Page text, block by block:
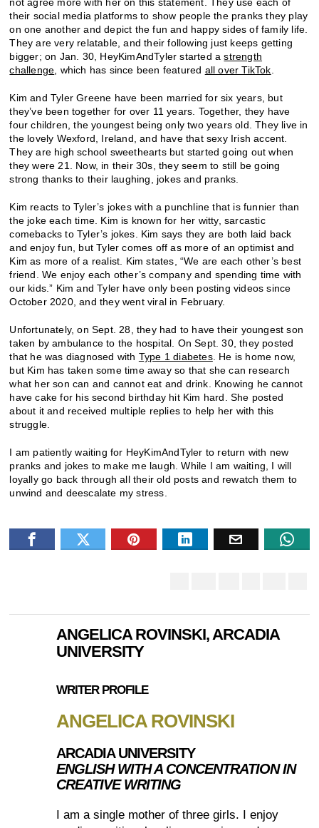
their social media platforms to show people the pranks they play
on one another and depict the fun and happy sides of family life.
They are very relatable, and their following just keeps getting
bigger; on Jan. 30, HeyKimAndTyler started astrength
challenge , which has since been featured all over TikTok
Kim and Tyler Greene have been married for six years, but
they’ve been together for over 11 years. Together, they have
four children, the youngest being only two years old. They live in
the lovely Wexford, Ireland, and have that sexy Irish accent.
They are high school sweethearts but started going out when
they were 21. Now, in their 30s, they seem to still be going
strong thanks to their laughing, jokes and pranks.
Kim reacts to Tyler’s jokes with a punchline that is funnier than
the joke each time. Kim is known for her witty, sarcastic
comebacks to Tyler’s jokes. Kim says they are both laid back
and enjoy fun, but Tyler comes off as more of an optimist and
Kim as more of a realist. Kim states, “We are each other’s best
friend. We enjoy each other’s company and spending time with
our kids.” Kim and Tyler have only been posting videos since
October 2020, and they went viral in February.
Unfortunately, on Sept. 28, they had to have their youngest son
taken by ambulance to the hospital. On Sept. 30, they posted
that he was diagnosed with Type 1 diabetes. He is home now,
but Kim has taken some time away so that she can research
what her son can and cannot eat and drink. Knowing he cannot
have cake for his second birthday hit Kim hard. She posted
about it and received multiple replies to help her with this
struggle.
I am patiently waiting for HeyKimAndTyler to return with new
pranks and jokes to make me laugh. While I am waiting, I will
loyally go back through all their old posts and rewatch them to
unwind and deescalate my stress.
ANGELICA ROVINSKI, ARCADIA
UNIVERSITY
WRITER PROFILE
ANGELICA ROVINSKI
ARCADIA UNIVERSITY
ENGLISH WITH A CONCENTRATION IN
CREATIVE WRITING
I am a single mother of three girls. I enjoy